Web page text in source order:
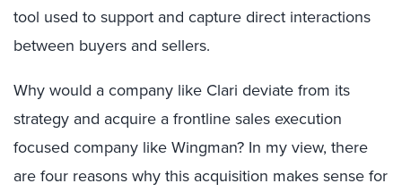
tool used to support and capture direct interactions
between buyers and sellers.
Why would a company like Clari deviate from its
strategy and acquire a frontline sales execution
focused company like Wingman? In my view, there
are four reasons why this acquisition makes sense for